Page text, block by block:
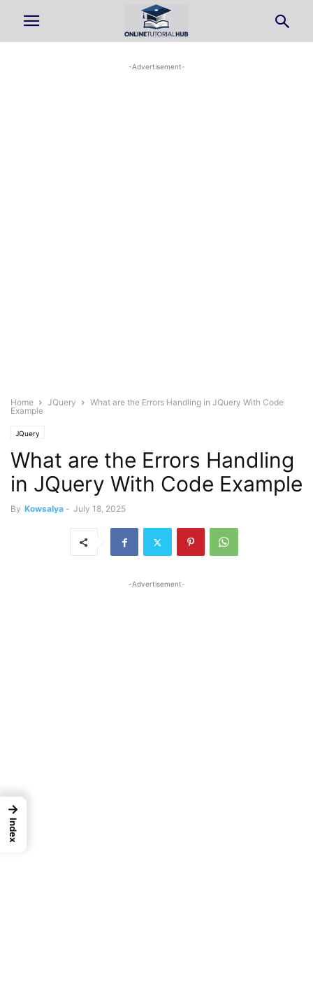
-Advertisement-
Home JQuery
What are the Errors Handling in JQuery With Code
Example
JQuery
What are the Errors Handling
in JQuery With Code Example
By Kowsalya - July 18, 2025
-Advertisement-
→
Index